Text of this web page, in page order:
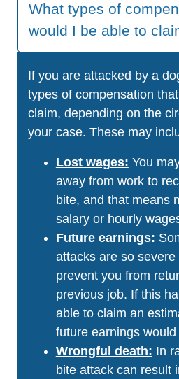
What types of
would I be able to
If you are attacked by a
types of compensation
claim, depending on the
your case. These may
Lost wages: You
away from work to
bite, and that means
salary or hourly
Future earnings:
attacks are so
prevent you from
previous job. If this
able to claim an
future earnings
Wrongful death: In
bite attack can result